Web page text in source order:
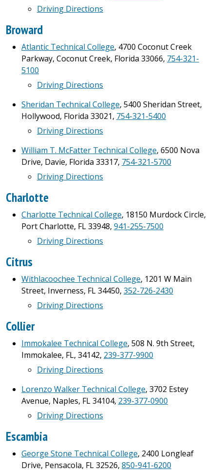
Driving Directions
Broward
Atlantic Technical College, 4700 Coconut Creek
Parkway, Coconut Creek, Florida 33066, 754-321-
5100
Driving Directions
Sheridan Technical College, 5400 Sheridan Street,
Hollywood, Florida 33021, 754-321-5400
Driving Directions
William T. McFatter Technical College, 6500 Nova
Drive, Davie, Florida 33317, 754-321-5700
Driving Directions
Charlotte
Charlotte Technical College, 18150 Murdock Circle,
Port Charlotte, FL 33948, 941-255-7500
Driving Directions
Citrus
Withlacoochee Technical College, 1201 W Main
Street, Inverness, FL 34450, 352-726-2430
Driving Directions
Collier
Immokalee Technical College, 508 N. 9th Street,
Immokalee, FL, 34142, 239-377-9900
Driving Directions
Lorenzo Walker Technical College, 3702 Estey
Avenue, Naples, FL 34104, 239-377-0900
Driving Directions
Escambia
George Stone Technical College, 2400 Longleaf
Drive, Pensacola, FL 32526, 850-941-6200